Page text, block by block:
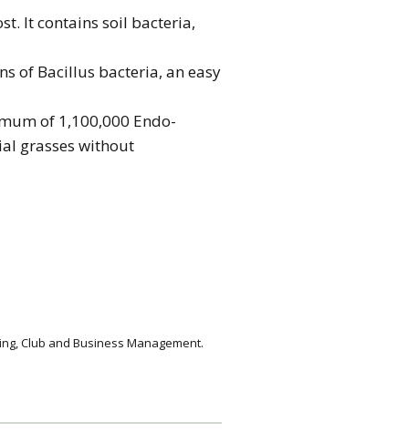
It contains soil bacteria,
of Bacillus bacteria, an easy
of 1,100,000 Endo-
grasses without
Club and Business Management.